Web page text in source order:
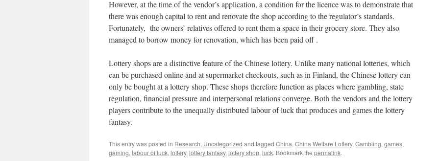
However, at the time of the vendor’s application, a condition for the licence was to demonstrate that
there was enough capital to rent and renovate the shop according to the regulator’s standards.
Fortunately, the owners’ relatives offered to rent them a space in their grocery store. They also
managed to borrow money for renovation, which has been paid off .
Lottery shops are a distinctive feature of the Chinese lottery. Unlike many national lotteries, which
can be purchased online and at supermarket checkouts, such as in Finland, the Chinese lottery can
only be bought at a lottery shop. These shops therefore function as places where gambling, state
regulation, financial pressure and interpersonal relations converge. Both the vendors and the lottery
players contribute to the unequally distributed labour of luck that produces and games the lottery
fantasy.
This entry was posted in Research, Uncategorized and tagged China, China Welfare Lottery, Gambling, games,
gaming, labour of luck, lottery, lottery fantasy, lottery shop, luck. Bookmark the permalink.